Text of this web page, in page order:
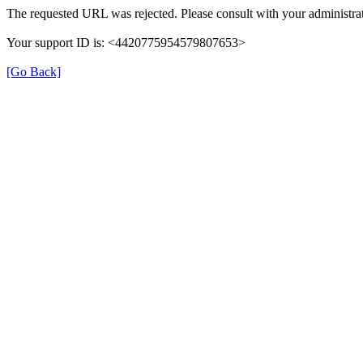
The requested URL was rejected. Please consult with your
Your support ID is: <4420775954579807653>
[Go Back]